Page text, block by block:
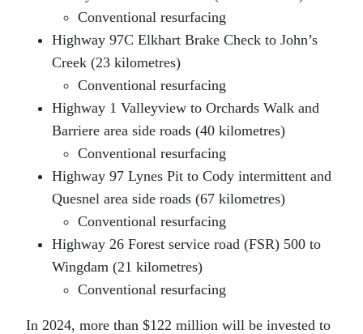
Conventional resurfacing
Highway 97C Elkhart Brake Check to John’s
Creek (23 kilometres)
Conventional resurfacing
Highway 1 Valleyview to Orchards Walk and
Barriere area side roads (40 kilometres)
Conventional resurfacing
Highway 97 Lynes Pit to Cody intermittent and
Quesnel area side roads (67 kilometres)
Conventional resurfacing
Highway 26 Forest service road (FSR) 500 to
Wingdam (21 kilometres)
Conventional resurfacing
In 2024, more than $122 million will be invested to